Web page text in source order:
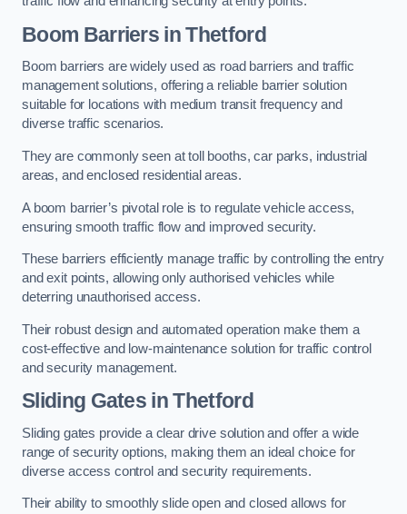
Boom Barriers in Thetford
Boom barriers are widely used as road barriers and traffic
management solutions, offering a reliable barrier solution
suitable for locations with medium transit frequency and
diverse traffic scenarios.
They are commonly seen at toll booths, car parks, industrial
areas, and enclosed residential areas.
A boom barrier’s pivotal role is to regulate vehicle access,
ensuring smooth traffic flow and improved security.
These barriers efficiently manage traffic by controlling the entry
and exit points, allowing only authorised vehicles while
deterring unauthorised access.
Their robust design and automated operation make them a
cost-effective and low-maintenance solution for traffic control
and security management.
Sliding Gates in Thetford
Sliding gates provide a clear drive solution and offer a wide
range of security options, making them an ideal choice for
diverse access control and security requirements.
Their ability to smoothly slide open and closed allows for